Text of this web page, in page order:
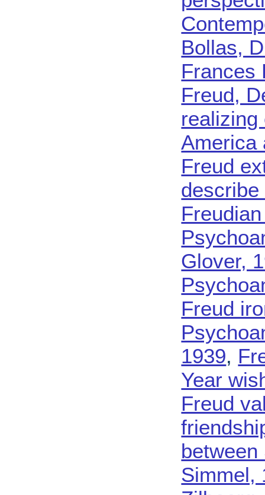
Bollas,
Frances
Freud,
realizing
America
Freud
Glover,
Freud
1939,
Year
Freud
Simmel,